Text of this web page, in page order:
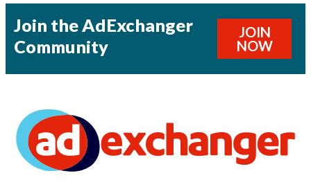
Join the AdExchanger
Community
JOIN
NOW